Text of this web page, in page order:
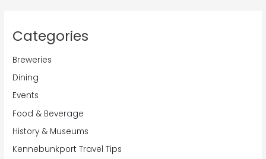
Categories
Breweries
Dining
Events
Food & Beverage
History & Museums
Kennebunkport Travel Tips